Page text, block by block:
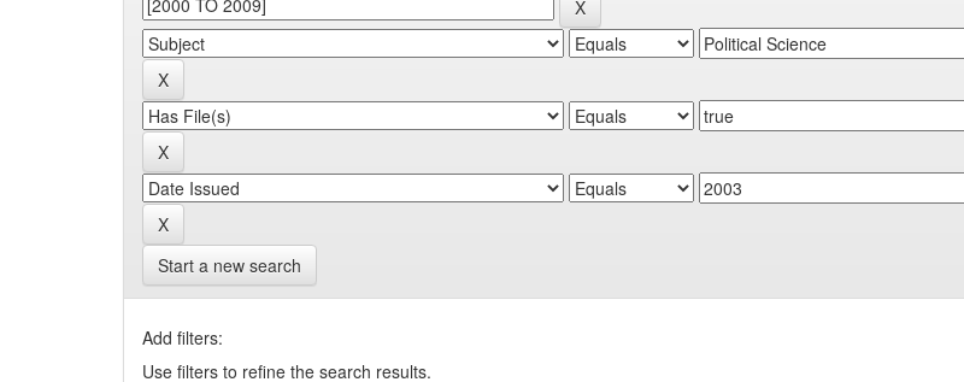
Start a new search
Add filters:
Use filters to refine the search results.